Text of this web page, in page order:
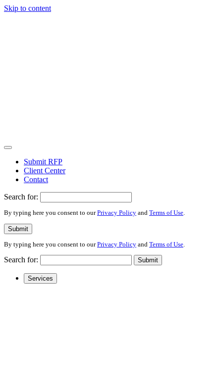
Skip to content
Submit RFP
Client Center
Contact
Search for:
By typing here you consent to ourPrivacy Policy and Terms of Use.
Submit
By typing here you consent to ourPrivacy Policy and Terms of Use
Search for: Submit
Services